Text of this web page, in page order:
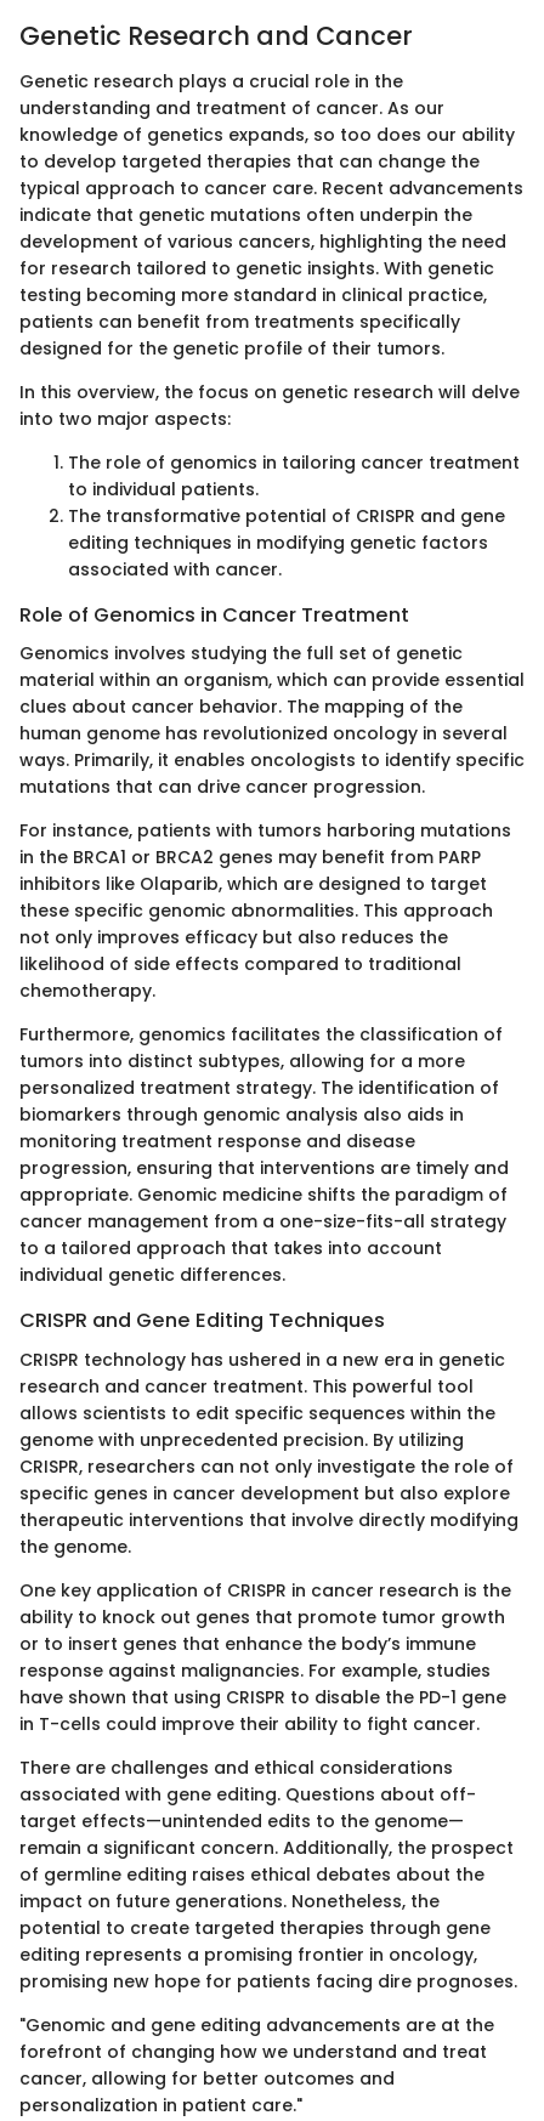
Genetic Research and Cancer
Genetic research plays a crucial role in the
understanding and treatment of cancer. As our
knowledge of genetics expands, so too does our ability
to develop targeted therapies that can change the
typical approach to cancer care. Recent advancements
indicate that genetic mutations often underpin the
development of various cancers, highlighting the need
for research tailored to genetic insights. With genetic
testing becoming more standard in clinical practice,
patients can benefit from treatments specifically
designed for the genetic profile of their tumors.
In this overview, the focus on genetic research will delve
into two major aspects:
The role of genomics in tailoring cancer treatment
to individual patients.
The transformative potential of CRISPR and gene
editing techniques in modifying genetic factors
associated with cancer.
Role of Genomics in Cancer Treatment
Genomics involves studying the full set of genetic
material within an organism, which can provide essential
clues about cancer behavior. The mapping of the
human genome has revolutionized oncology in several
ways. Primarily, it enables oncologists to identify specific
mutations that can drive cancer progression.
For instance, patients with tumors harboring mutations
in the BRCA1 or BRCA2 genes may benefit from PARP
inhibitors like Olaparib, which are designed to target
these specific genomic abnormalities. This approach
not only improves efficacy but also reduces the
likelihood of side effects compared to traditional
chemotherapy.
Furthermore, genomics facilitates the classification of
tumors into distinct subtypes, allowing for a more
personalized treatment strategy. The identification of
biomarkers through genomic analysis also aids in
monitoring treatment response and disease
progression, ensuring that interventions are timely and
appropriate. Genomic medicine shifts the paradigm of
cancer management from a one-size-fits-all strategy
to a tailored approach that takes into account
individual genetic differences.
CRISPR and Gene Editing Techniques
CRISPR technology has ushered in a new era in genetic
research and cancer treatment. This powerful tool
allows scientists to edit specific sequences within the
genome with unprecedented precision. By utilizing
CRISPR, researchers can not only investigate the role of
specific genes in cancer development but also explore
therapeutic interventions that involve directly modifying
the genome.
One key application of CRISPR in cancer research is the
ability to knock out genes that promote tumor growth
or to insert genes that enhance the body’s immune
response against malignancies. For example, studies
have shown that using CRISPR to disable the PD-1 gene
in T-cells could improve their ability to fight cancer.
There are challenges and ethical considerations
associated with gene editing. Questions about off-
target effects—unintended edits to the genome—
remain a significant concern. Additionally, the prospect
of germline editing raises ethical debates about the
impact on future generations. Nonetheless, the
potential to create targeted therapies through gene
editing represents a promising frontier in oncology,
promising new hope for patients facing dire prognoses.
"Genomic and gene editing advancements are at the
forefront of changing how we understand and treat
cancer, allowing for better outcomes and
personalization in patient care."